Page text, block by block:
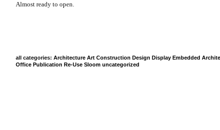
Almost ready to open.
all categories: Architecture Art Construction Design Display Embedded
Office Publication Re-Use Sloom uncategorized